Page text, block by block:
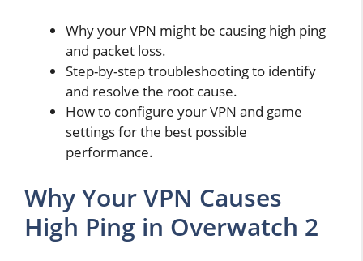
Why your VPN might be causing high ping
and packet loss.
Step-by-step troubleshooting to identify
and resolve the root cause.
How to configure your VPN and game
settings for the best possible
performance.
Why Your VPN Causes
High Ping in Overwatch 2